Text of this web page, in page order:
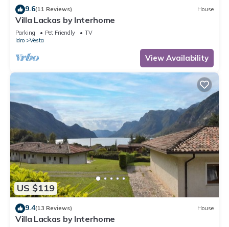
9.6(11 Reviews) House
Villa Lackas by Interhome
Parking Pet Friendly
TV
Idro
Vesta
View Availability
US $119
9.4(13 Reviews) House
Villa Lackas by Interhome